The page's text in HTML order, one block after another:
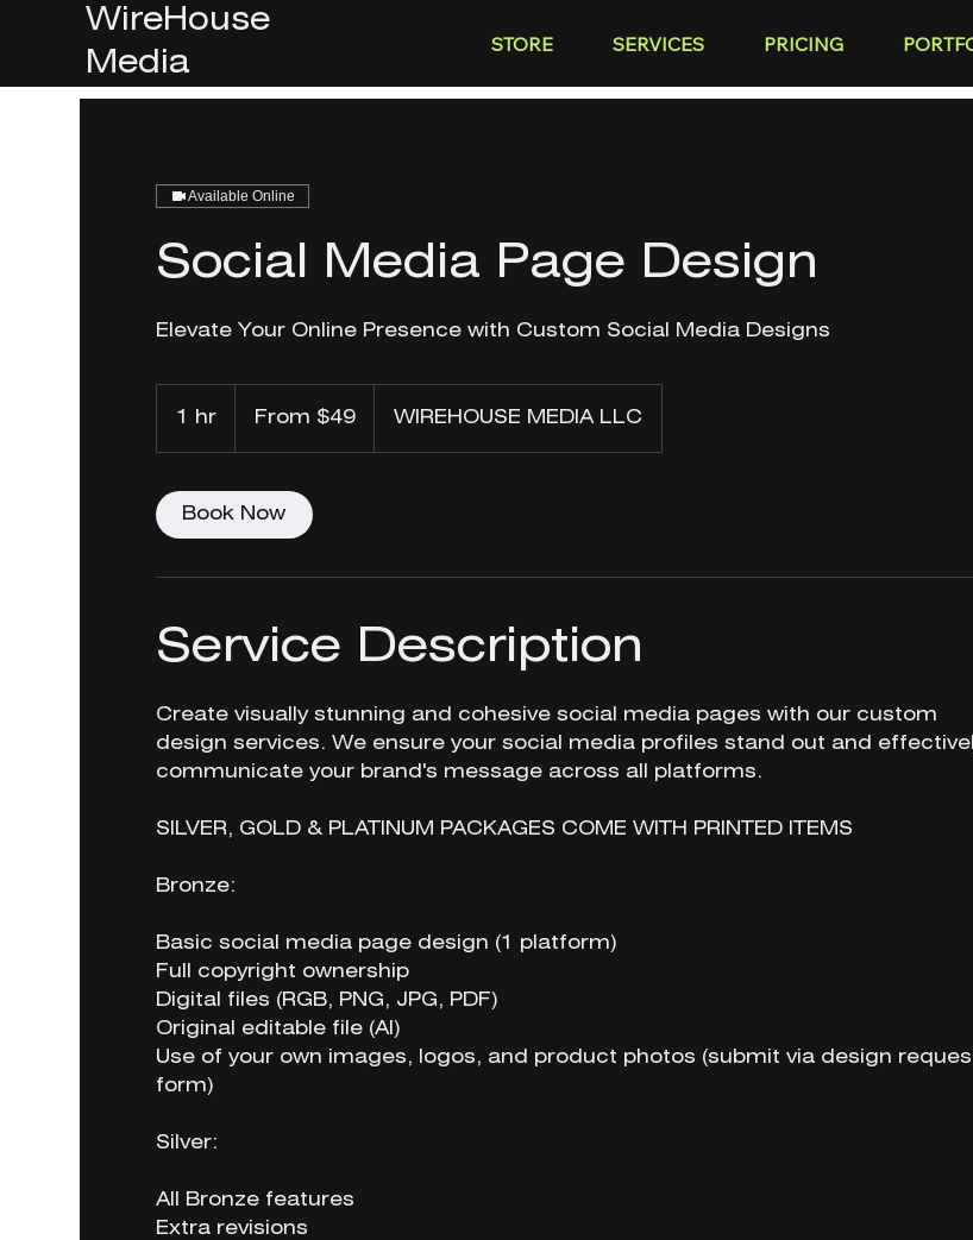
WireHouse
Media
STORE SERVICES PRICING
Available Online
Social Media Page Design
Elevate Your Online Presence with Custom Social Media Designs
1 hr1
From $49 WIREHOUSE MEDIA LLC
Book Now
Service Description
Create visually stunning and cohesive social media pages with our custom
design services. We ensure your social media profiles stand out and
communicate your brand's message across all platforms.
SILVER, GOLD & PLATINUM PACKAGES COME WITH PRINTED ITEMS
Bronze:
Basic social media page design (1 platform)
Full copyright ownership
Digital files (RGB, PNG, JPG, PDF)
Original editable file (AI)
Use of your own images, logos, and product photos (submit via design
form)
Silver:
All Bronze features
Extra revisions